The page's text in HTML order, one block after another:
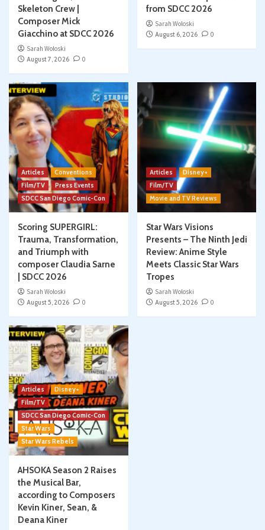
Skeleton Crew |
Composer Mick
Giacchino at SDCC 2026
Sarah Woloski
August 7, 2026
0
from SDCC 2026
Sarah Woloski
August 6, 2026
0
Articles
Conventions
Film/TV
Press Events
SDCC San Diego Comic-Con
Scoring SUPERGIRL:
Trauma, Transformation,
and Triumph with
composer Claudia Sarne
| SDCC 2026
Sarah Woloski
August 5, 2026
0
Articles
Disney+
Film/TV
Movie and TV Reviews
Star Wars Visions
Presents – The Ninth Jedi
Review: Anime Style
Meets Classic Star Wars
Tropes
Sarah Woloski
August 5, 2026
0
Articles
Disney+
Film/TV
SDCC San Diego Comic-Con
Star Wars
Star Wars Rebels
AHSOKA Season 2 Raises
the Musical Bar,
according to Composers
Kevin Kiner, Sean, &
Deana Kiner